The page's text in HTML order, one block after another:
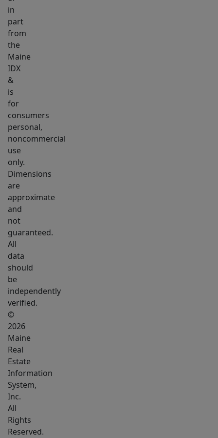
and
just
a
short
distance
downtown.
This
home
beautifully
blends
its
historical
charm
with
contemporary
updates,
creating
a
warm
and
inviting
in
a
picturesque
setting.
in
part
from
the
Maine
IDX
&
is
for
consumers
personal,
noncommercial
use
only.
Dimensions
are
approximate
and
not
guaranteed.
All
data
should
be
independently
verified.
©
2026
Maine
Real
Estate
Information
System,
Inc.
All
Rights
Reserved.